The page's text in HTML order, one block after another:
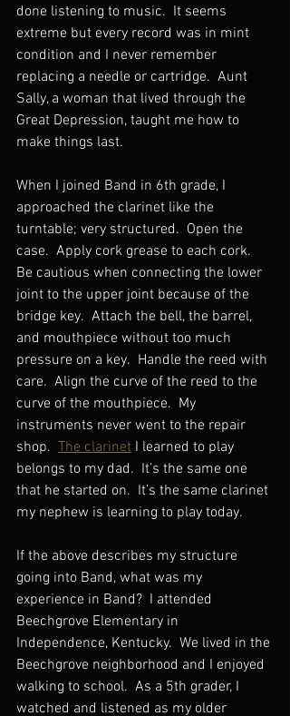
done listening to music.  It seems
extreme but every record was in mint
condition and I never remember
replacing a needle or cartridge.  Aunt
Sally, a woman that lived through the
Great Depression, taught me how to
make things last.
When I joined Band in 6th grade, I
approached the clarinet like the
turntable; very structured.  Open the
case.  Apply cork grease to each cork.
Be cautious when connecting the lower
joint to the upper joint because of the
bridge key.  Attach the bell, the barrel,
and mouthpiece without too much
pressure on a key.  Handle the reed with
care.  Align the curve of the reed to the
curve of the mouthpiece.  My
instruments never went to the repair
shop. The clarinet I learned to play
belongs to my dad.  It’s the same one
that he started on.  It’s the same clarinet
my nephew is learning to play today.
If the above describes my structure
going into Band, what was my
experience in Band?  I attended
Beechgrove Elementary in
Independence, Kentucky.  We lived in the
Beechgrove neighborhood and I enjoyed
walking to school.  As a 5th grader, I
watched and listened as my older